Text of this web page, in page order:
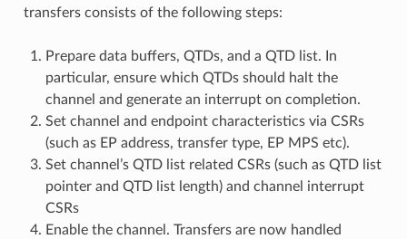
transfers consists of the following steps:
Prepare data buffers, QTDs, and a QTD list. In
particular, ensure which QTDs should halt the
channel and generate an interrupt on completion.
Set channel and endpoint characteristics via CSRs
(such as EP address, transfer type, EP MPS etc).
Set channel’s QTD list related CSRs (such as QTD list
pointer and QTD list length) and channel interrupt
CSRs
Enable the channel. Transfers are now handled